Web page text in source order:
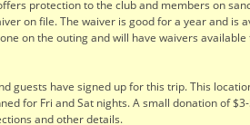
protection to the club and members on
on file. The waiver is good for a year and is
on the outing and will have waivers
guests have signed up for this trip. This
for Fri and Sat nights. A small donation of
and other details.